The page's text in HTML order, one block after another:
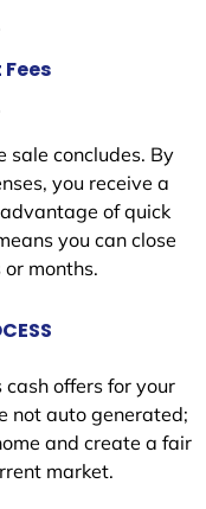
sale concludes. By
you receive a
of quick
you can close
months.
offers for your
not auto generated;
and create a fair
market.